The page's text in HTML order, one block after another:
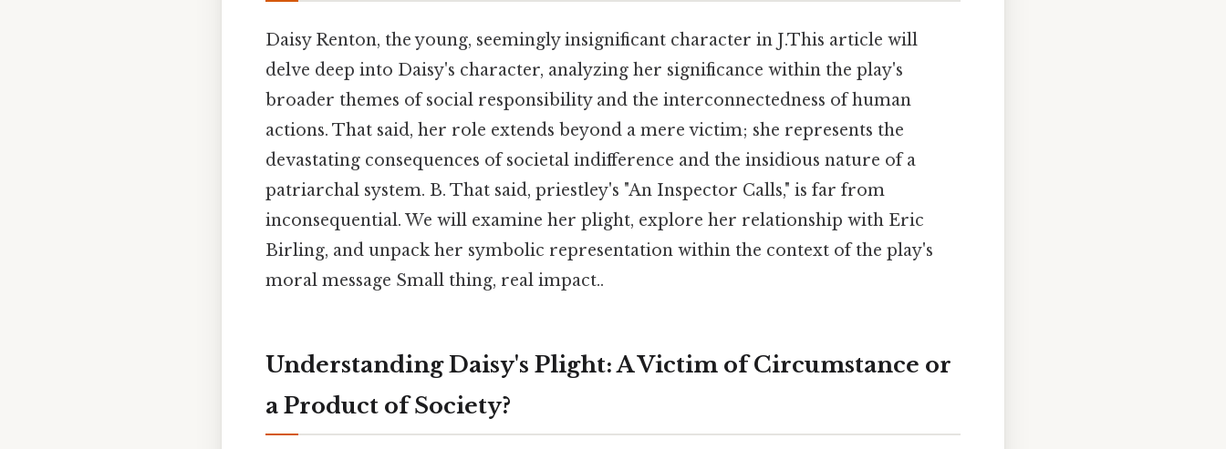
Daisy Renton, the young, seemingly insignificant character in J.This article will
delve deep into Daisy's character, analyzing her significance within the play's
broader themes of social responsibility and the interconnectedness of human
actions. That said, her role extends beyond a mere victim; she represents the
devastating consequences of societal indifference and the insidious nature of a
patriarchal system. B. That said, priestley's "An Inspector Calls," is far from
inconsequential. We will examine her plight, explore her relationship with Eric
Birling, and unpack her symbolic representation within the context of the play's
moral message Small thing, real impact..
Understanding Daisy's Plight: A Victim of Circumstance or
a Product of Society?